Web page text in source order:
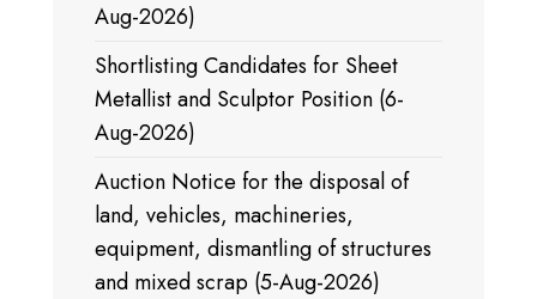
Aug-2026)
Shortlisting Candidates for Sheet
Metallist and Sculptor Position (6-
Aug-2026)
Auction Notice for the disposal of
land, vehicles, machineries,
equipment, dismantling of structures
and mixed scrap (5-Aug-2026)